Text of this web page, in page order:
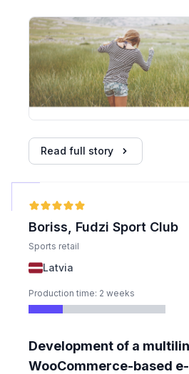
between client, developer, and a
Read full story
Boriss, Fudzi Sport Club
Sports retail
Latvia
Production time: 2 weeks
Development of a
WooCommerce-based